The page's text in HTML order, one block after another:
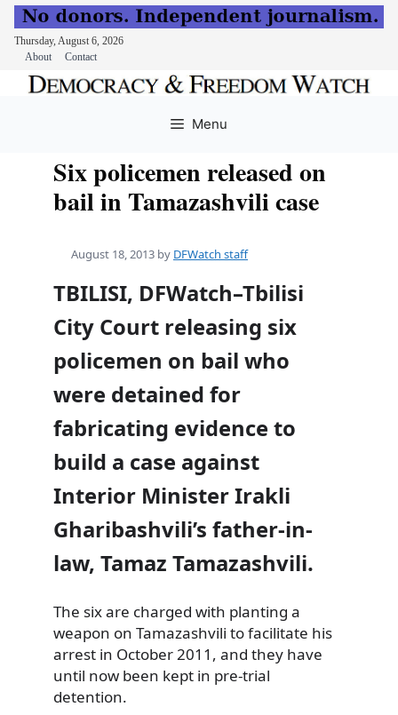
Thursday, August 6, 2026
About
Contact
Menu
Six policemen released on
bail in Tamazashvili case
August 18, 2013 by DFWatch staff
TBILISI, DFWatch–Tbilisi
City Court releasing six
policemen on bail who
were detained for
fabricating evidence to
build a case against
Interior Minister Irakli
Gharibashvili’s father-in-
law, Tamaz Tamazashvili.
The six are charged with planting a
weapon on Tamazashvili to facilitate his
arrest in October 2011, and they have
until now been kept in pre-trial
detention.